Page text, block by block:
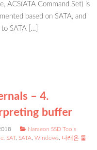
ACS(ATA Command Set) is
based on SATA, and
SATA […]
– 4.
buffer
Naraeon SSD Tools
SAT, SATA ,Windows 나래온 툴